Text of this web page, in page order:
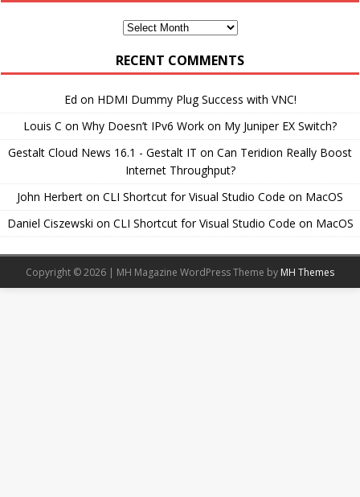
Monthly
RECENT COMMENTS
Ed on HDMI Dummy Plug Success with VNC!
Louis C on Why Doesn’t IPv6 Work on My Juniper EX Switch?
Gestalt Cloud News 16.1 - Gestalt IT on Can Teridion Really Boost
Internet Throughput?
John Herbert on CLI Shortcut for Visual Studio Code on MacOS
Daniel Ciszewski on CLI Shortcut for Visual Studio Code on MacOS
Copyright © 2026 | MH Magazine WordPress Theme by MH Themes